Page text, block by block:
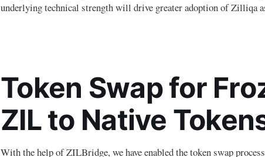
underlying technical strength will drive greater adoption of Zilliqa
Token Swap for
ZIL to Native
With the help of ZILBridge, we have enabled the token swap